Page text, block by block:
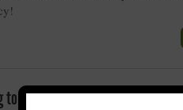
restore Voting Rights